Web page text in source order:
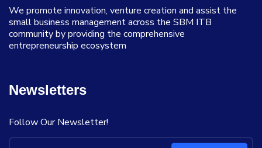
We promote innovation, venture creation and assist the
small business management across the SBM ITB
community by providing the comprehensive
entrepreneurship ecosystem
Newsletters
Follow Our Newsletter!